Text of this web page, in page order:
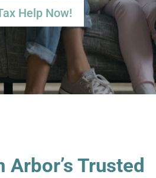
Help Now!
Arbor’s Trusted